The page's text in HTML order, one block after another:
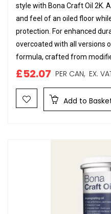
style with Bona Craft Oil 2K.
and feel of an oiled floor
protection. For enhanced
overcoated with all versions
formula, crafted from
£52.07 PER CAN, EX.
Add to